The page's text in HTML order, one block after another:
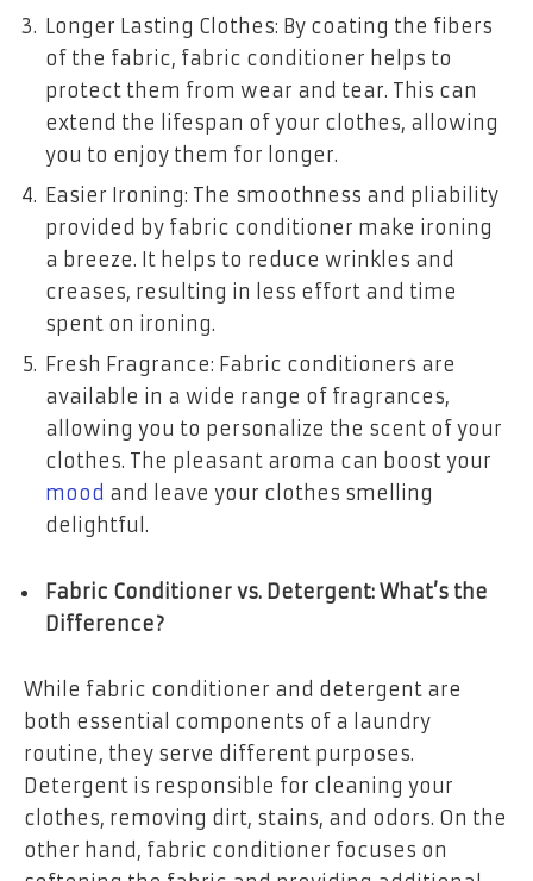
Longer Lasting Clothes: By coating the fibers
of the fabric, fabric conditioner helps to
protect them from wear and tear. This can
extend the lifespan of your clothes, allowing
you to enjoy them for longer.
Easier Ironing: The smoothness and pliability
provided by fabric conditioner make ironing
a breeze. It helps to reduce wrinkles and
creases, resulting in less effort and time
spent on ironing.
Fresh Fragrance: Fabric conditioners are
available in a wide range of fragrances,
allowing you to personalize the scent of your
clothes. The pleasant aroma can boost your
mood and leave your clothes smelling
delightful.
Fabric Conditioner vs. Detergent: What’s the
Difference?
While fabric conditioner and detergent are
both essential components of a laundry
routine, they serve different purposes.
Detergent is responsible for cleaning your
clothes, removing dirt, stains, and odors. On the
other hand, fabric conditioner focuses on